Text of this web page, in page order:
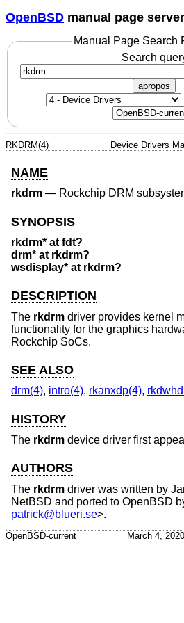
OpenBSD manual page server
Manual Page Search
Search
apropos
RKDRM(4) Device Drivers
NAME
rkdrm — Rockchip DRM
SYNOPSIS
rkdrm* at fdt?
drm* at rkdrm?
wsdisplay* at rkdrm?
DESCRIPTION
The rkdrm driver provides kernel
functionality for the graphics
Rockchip SoCs.
SEE ALSO
drm(4), intro(4), rkanxdp(4),
HISTORY
The rkdrm device driver first
AUTHORS
The rkdrm driver was written by
NetBSD and ported to OpenBSD
patrick@blueri.se>.
OpenBSD-current March 4, 2020